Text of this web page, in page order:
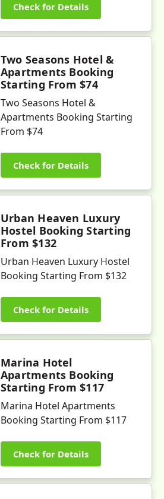
Check for Details
Two Seasons Hotel &
Apartments Booking
Starting From $74
Two Seasons Hotel &
Apartments Booking Starting
From $74
Check for Details
Urban Heaven Luxury
Hostel Booking Starting
From $132
Urban Heaven Luxury Hostel
Booking Starting From $132
Check for Details
Marina Hotel
Apartments Booking
Starting From $117
Marina Hotel Apartments
Booking Starting From $117
Check for Details